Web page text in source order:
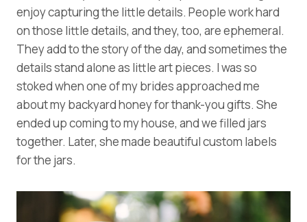
enjoy capturing the little details. People work hard
on those little details, and they, too, are ephemeral.
They add to the story of the day, and sometimes the
details stand alone as little art pieces. I was so
stoked when one of my brides approached me
about my backyard honey for thank-you gifts. She
ended up coming to my house, and we filled jars
together. Later, she made beautiful custom labels
for the jars.